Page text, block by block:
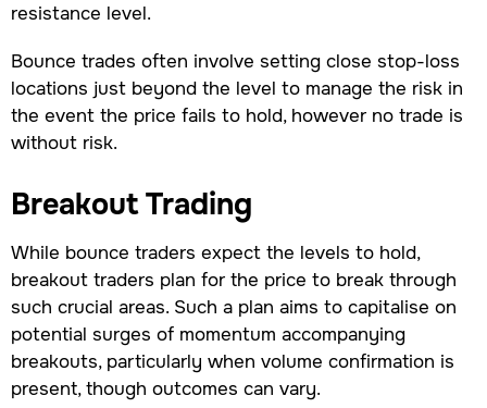
resistance level.
Bounce trades often involve setting close stop-loss
locations just beyond the level to manage the risk in
the event the price fails to hold, however no trade is
without risk.
Breakout Trading
While bounce traders expect the levels to hold,
breakout traders plan for the price to break through
such crucial areas. Such a plan aims to capitalise on
potential surges of momentum accompanying
breakouts, particularly when volume confirmation is
present, though outcomes can vary.